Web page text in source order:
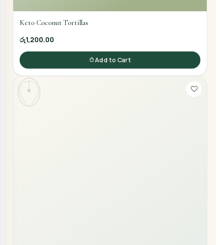
Keto Coconut Tortillas
රු1,200.00
Add to Cart